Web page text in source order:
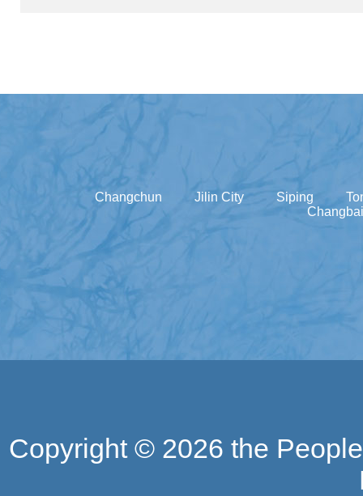
Changchun Jilin City Siping
Copyright © 2026 the